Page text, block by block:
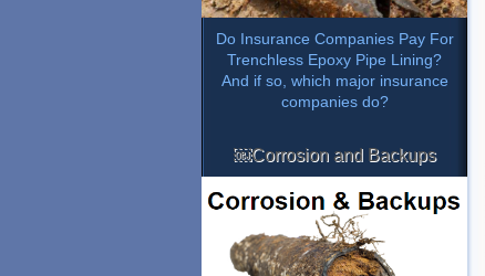
Do Insurance Companies Pay For
Trenchless Epoxy Pipe Lining?
And if so, which major insurance
companies do?
￼Corrosion and Backups